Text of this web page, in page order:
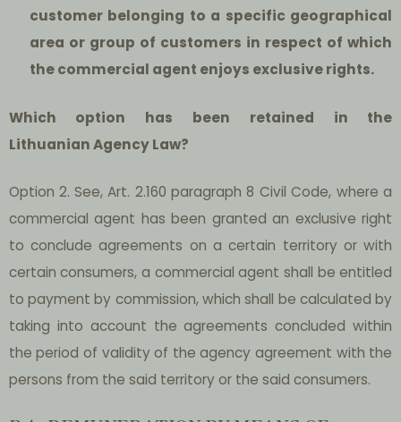
customer belonging to a specific geographical
area or group of customers in respect of which
the commercial agent enjoys exclusive rights.
Which option has been retained in the
Lithuanian Agency Law?
Option 2. See, Art. 2.160 paragraph 8 Civil Code, where a
commercial agent has been granted an exclusive right
to conclude agreements on a certain territory or with
certain consumers, a commercial agent shall be entitled
to payment by commission, which shall be calculated by
taking into account the agreements concluded within
the period of validity of the agency agreement with the
persons from the said territory or the said consumers.